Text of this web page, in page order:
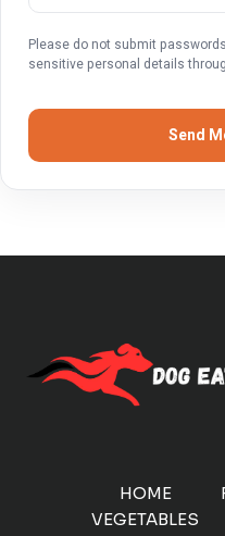
Please do not submit
sensitive personal details
Send
HOME
VEGETABLES